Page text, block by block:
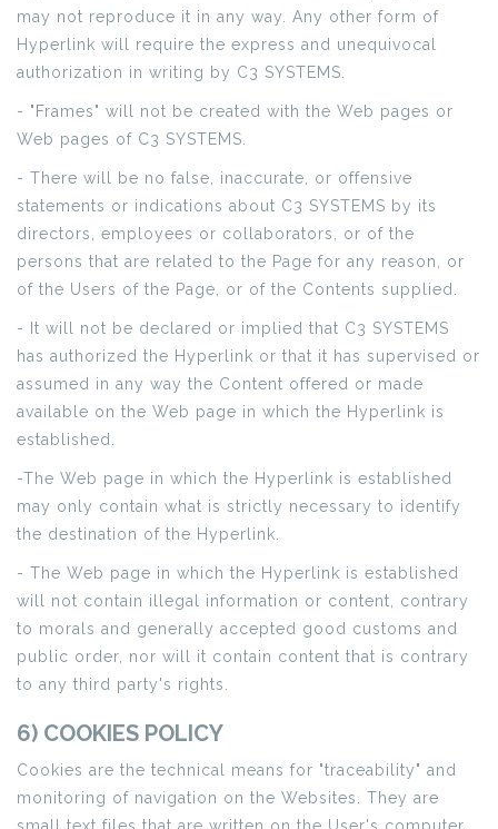
may not reproduce it in any way. Any other form of
Hyperlink will require the express and unequivocal
authorization in writing by C3 SYSTEMS.
- "Frames" will not be created with the Web pages or
Web pages of C3 SYSTEMS.
- There will be no false, inaccurate, or offensive
statements or indications about C3 SYSTEMS by its
directors, employees or collaborators, or of the
persons that are related to the Page for any reason, or
of the Users of the Page, or of the Contents supplied.
- It will not be declared or implied that C3 SYSTEMS
has authorized the Hyperlink or that it has supervised or
assumed in any way the Content offered or made
available on the Web page in which the Hyperlink is
established.
-The Web page in which the Hyperlink is established
may only contain what is strictly necessary to identify
the destination of the Hyperlink.
- The Web page in which the Hyperlink is established
will not contain illegal information or content, contrary
to morals and generally accepted good customs and
public order, nor will it contain content that is contrary
to any third party's rights.
6) COOKIES POLICY
Cookies are the technical means for "traceability" and
monitoring of navigation on the Websites. They are